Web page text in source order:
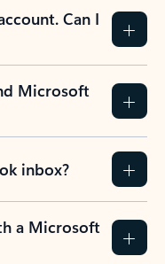
Can I
Microsoft
inbox?
a Microsoft